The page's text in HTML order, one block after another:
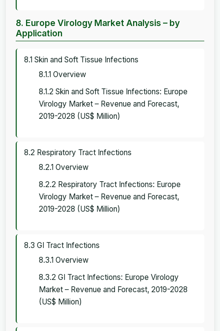
8. Europe Virology Market Analysis – by
Application
8.1 Skin and Soft Tissue Infections
8.1.1 Overview
8.1.2 Skin and Soft Tissue Infections: Europe
Virology Market – Revenue and Forecast,
2019-2028 (US$ Million)
8.2 Respiratory Tract Infections
8.2.1 Overview
8.2.2 Respiratory Tract Infections: Europe
Virology Market – Revenue and Forecast,
2019-2028 (US$ Million)
8.3 GI Tract Infections
8.3.1 Overview
8.3.2 GI Tract Infections: Europe Virology
Market – Revenue and Forecast, 2019-2028
(US$ Million)